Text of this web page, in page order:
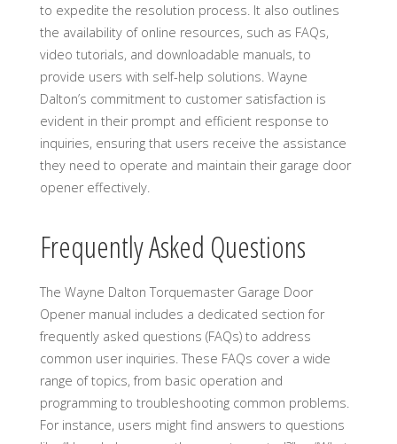
to expedite the resolution process. It also outlines
the availability of online resources, such as FAQs,
video tutorials, and downloadable manuals, to
provide users with self-help solutions. Wayne
Dalton’s commitment to customer satisfaction is
evident in their prompt and efficient response to
inquiries, ensuring that users receive the assistance
they need to operate and maintain their garage door
opener effectively.
Frequently Asked Questions
The Wayne Dalton Torquemaster Garage Door
Opener manual includes a dedicated section for
frequently asked questions (FAQs) to address
common user inquiries. These FAQs cover a wide
range of topics, from basic operation and
programming to troubleshooting common problems.
For instance, users might find answers to questions